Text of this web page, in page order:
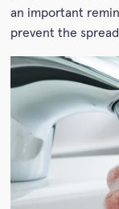
an important
prevent the